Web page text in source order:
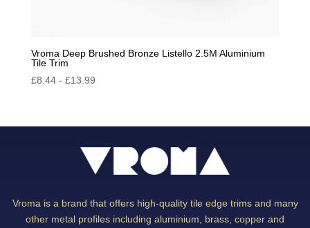
Vroma Deep Brushed Bronze Listello 2.5M Aluminium
Tile Trim
£8.44- £13.99
Vroma is a brand that offers high-quality tile edge trims and many
other metal profiles including aluminium, brass, copper and